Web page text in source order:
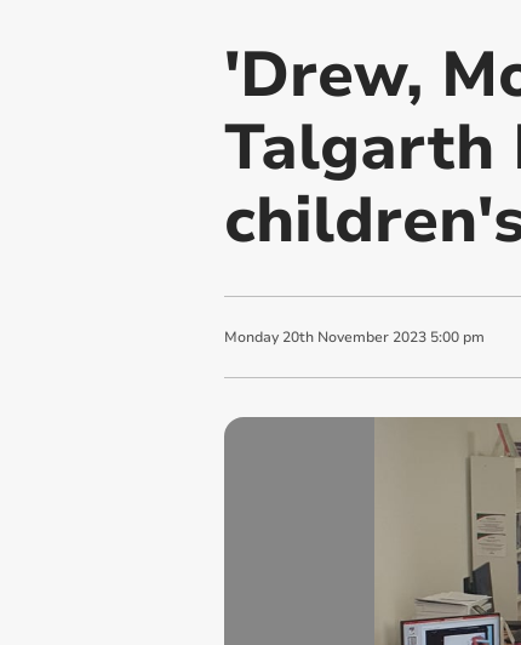
'Drew,
Talgarth
Monday 20th November 2023 5:00 pm